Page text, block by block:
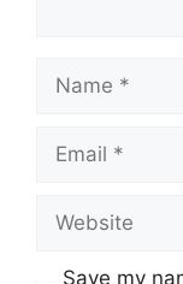
Save my